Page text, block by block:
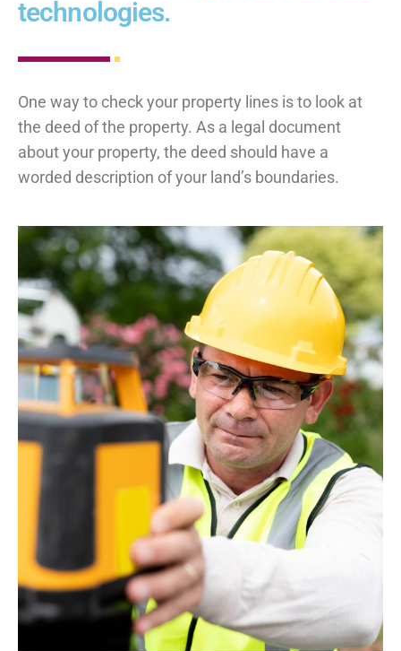
technologies.
One way to check your property lines is to look at
the deed of the property. As a legal document
about your property, the deed should have a
worded description of your land’s boundaries.